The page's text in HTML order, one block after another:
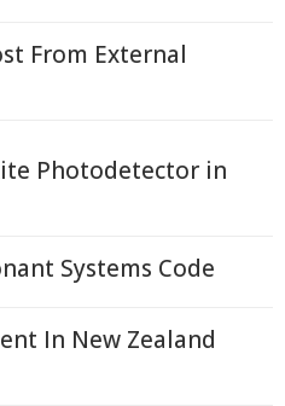
From External
Photodetector in
Systems Code
In New Zealand